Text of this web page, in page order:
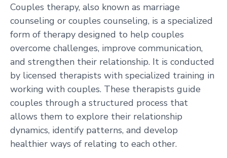
Couples therapy, also known as marriage
counseling or couples counseling, is a specialized
form of therapy designed to help couples
overcome challenges, improve communication,
and strengthen their relationship. It is conducted
by licensed therapists with specialized training in
working with couples. These therapists guide
couples through a structured process that
allows them to explore their relationship
dynamics, identify patterns, and develop
healthier ways of relating to each other.